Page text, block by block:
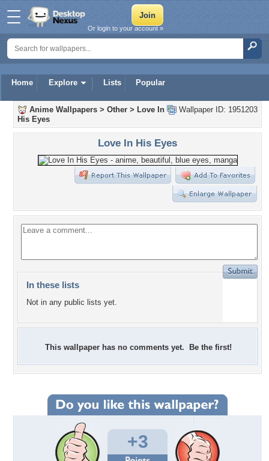
Home Explore Lists Popular
Or login to your account »
Wallpaper ID: 1951203
Anime Wallpapers > Other > Love In
His Eyes
Love In His Eyes
In these lists
Not in any public lists yet.
This wallpaper has no comments yet. Be the first!
+3